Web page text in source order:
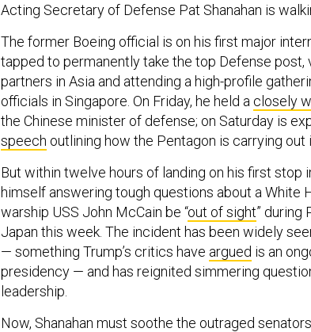
Acting Secretary of Defense Pat Shanahan is
The former Boeing official is on his first major
tapped to permanently take the top Defense
partners in Asia and attending a high-profile
officials in Singapore. On Friday, he held a closely
the Chinese minister of defense; on Saturday is
speech outlining how the Pentagon is carrying out
But within twelve hours of landing on his first stop
himself answering tough questions about a White
warship USS John McCain be “out of sight” during
Japan this week. The incident has been widely
— something Trump’s critics have argued is an
presidency — and has reignited simmering
leadership.
Now, Shanahan must soothe the outraged